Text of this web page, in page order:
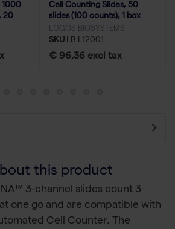
1000
20
Cell Counting Slides, 50
slides (100 counts), 1 box
LOGOS BIOSYSTEMS
SKU LB L12001
€ 96,36 excl tax
this product
3-channel slides count 3
one go and are compatible with
Cell Counter. The